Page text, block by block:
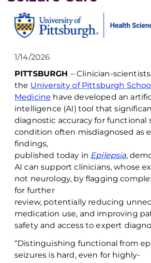
1/14/2026
PITTSBURGH –Clinician-
the University of Pittsburgh
Medicine havedeveloped an
intelligence (AI) tool that
diagnostic accuracy for functional
condition often misdiagnosed as
findings,
published today in Epilepsia,
AI can support clinicians, whose
not neurology, by flagging
for further
review, potentially reducing
medication use, and improving
safetyand access toexpert
“Distinguishing functional from
seizures is hard, even for highly-